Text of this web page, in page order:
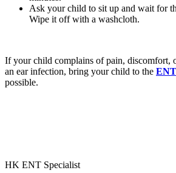
Ask your child to sit up and wait for
Wipe it off with a washcloth.
If your child complains of pain, discomfort,
an ear infection, bring your child to the
possible.
HK ENT Specialist